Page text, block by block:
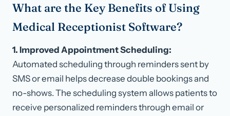
What are the Key Benefits of Using
Medical Receptionist Software?
1. Improved Appointment Scheduling:
Automated scheduling through reminders sent by
SMS or email helps decrease double bookings and
no-shows. The scheduling system allows patients to
receive personalized reminders through email or